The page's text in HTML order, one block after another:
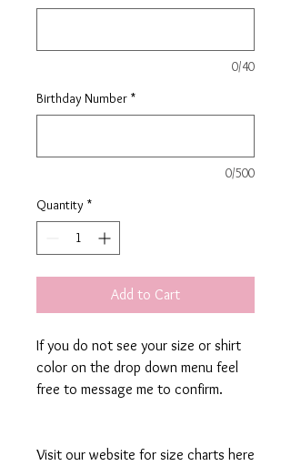
0/40
Birthday Number *
0/500
Quantity *
Add to Cart
If you do not see your size or shirt
color on the drop down menu feel
free to message me to confirm.
Visit our website for size charts here